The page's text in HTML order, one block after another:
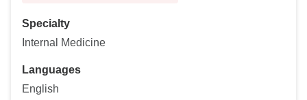
Specialty
Internal Medicine
Languages
English